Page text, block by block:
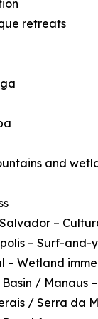
retreats
and
–
– Surf-and-
– Wetland
Basin / Manaus
/ Serra da